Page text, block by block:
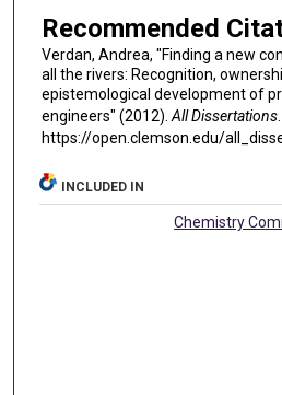
Recommended
Verdan, Andrea, "Finding a new
all the rivers: Recognition,
epistemological development of
engineers" (2012).All Dissertations
https://open.clemson.edu/
INCLUDED IN
Chemistry